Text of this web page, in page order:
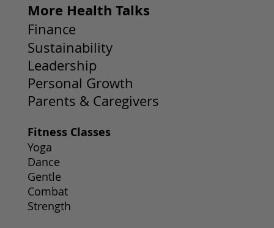
More Health Talks
Finance
Sustainability
Leadership
Personal Growth
Parents & Caregivers
Fitness Classes
Yoga
Dance
Gentle
Combat
Strength